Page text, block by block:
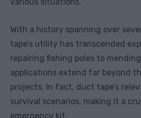
various situations.
With a history spanning over
tape’s utility has transcended
repairing fishing poles to
applications extend far beyond
projects. In fact, duct tape’s
survival scenarios, making it a
emergency kit.